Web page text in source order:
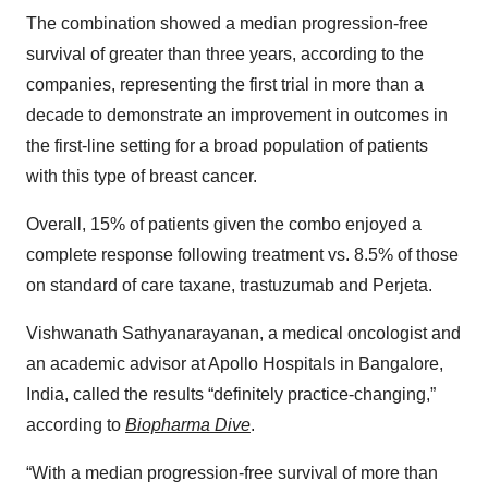
The combination showed a median progression-free
survival of greater than three years, according to the
companies, representing the first trial in more than a
decade to demonstrate an improvement in outcomes in
the first-line setting for a broad population of patients
with this type of breast cancer.
Overall, 15% of patients given the combo enjoyed a
complete response following treatment vs. 8.5% of those
on standard of care taxane, trastuzumab and Perjeta.
Vishwanath Sathyanarayanan, a medical oncologist and
an academic advisor at Apollo Hospitals in Bangalore,
India, called the results “definitely practice-changing,”
according to Biopharma Dive.
“With a median progression-free survival of more than